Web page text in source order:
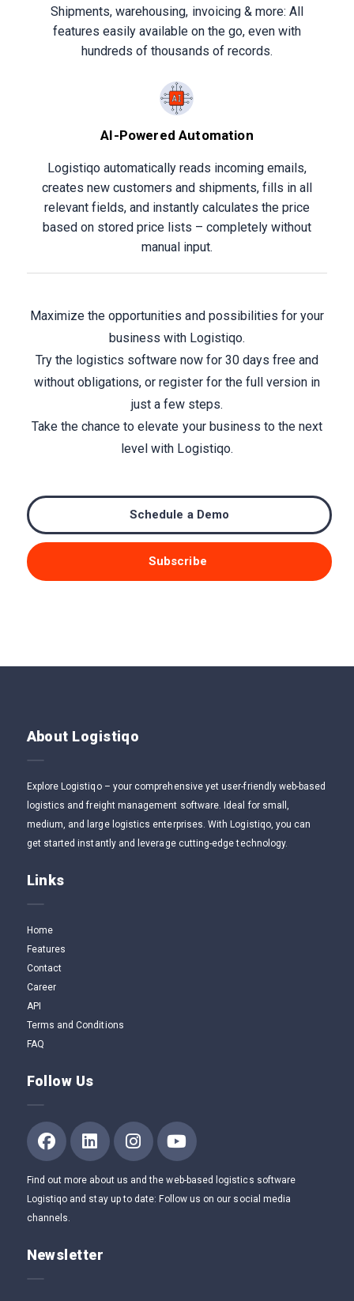
Shipments, warehousing, invoicing & more: All
features easily available on the go, even with
hundreds of thousands of records.
AI-Powered Automation
Logistiqo automatically reads incoming emails,
creates new customers and shipments, fills in all
relevant fields, and instantly calculates the price
based on stored price lists – completely without
manual input.
Maximize the opportunities and possibilities for your
business with Logistiqo.
Try the logistics software now for 30 days free and
without obligations, or register for the full version in
just a few steps.
Take the chance to elevate your business to the next
level with Logistiqo.
Schedule a Demo
Subscribe
About Logistiqo
Explore Logistiqo – your comprehensive yet user-friendly web-based
logistics and freight management software. Ideal for small,
medium, and large logistics enterprises. With Logistiqo, you can
get started instantly and leverage cutting-edge technology.
Links
Home
Features
Contact
Career
API
Terms and Conditions
FAQ
Follow Us
Find out more about us and the web-based logistics software
Logistiqo and stay up to date: Follow us on our social media
channels.
Newsletter